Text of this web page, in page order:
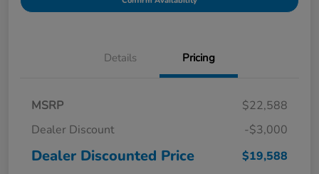
Details Pricing
MSRP
$22,588
Dealer Discount
-$3,000
Dealer Discounted Price
$19,588